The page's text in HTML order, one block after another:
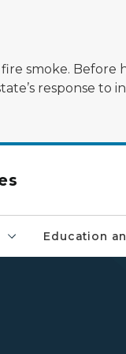
smoke.
response to
Education